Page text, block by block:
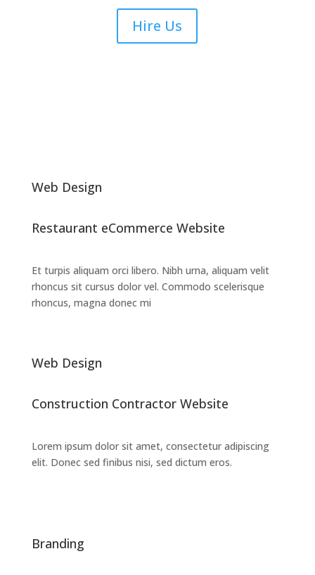
Hire Us
Web Design
Restaurant eCommerce Website
Et turpis aliquam orci libero. Nibh urna, aliquam velit
rhoncus sit cursus dolor vel. Commodo scelerisque
rhoncus, magna donec mi
Web Design
Construction Contractor Website
Lorem ipsum dolor sit amet, consectetur adipiscing
elit. Donec sed finibus nisi, sed dictum eros.
Branding